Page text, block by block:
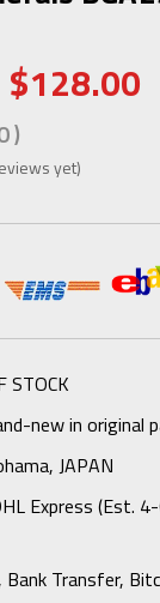
$128.00
)
yet)
STOCK
new in original
JAPAN
Express (Est.
Bank Transfer,